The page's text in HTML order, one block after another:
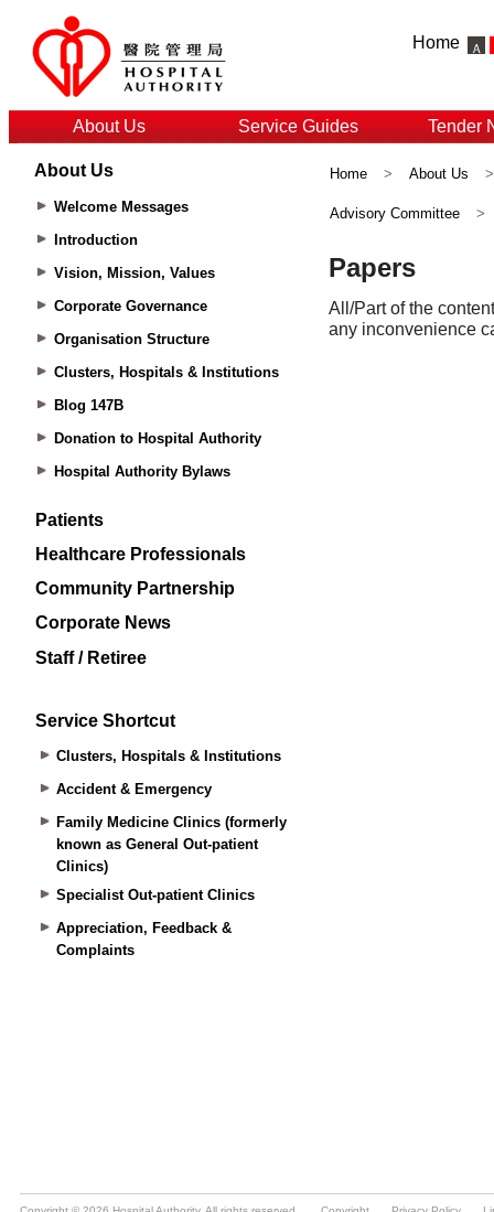
Home
About Us Service Guides Tender
About Us
Welcome Messages
Introduction
Vision, Mission, Values
Corporate Governance
Organisation Structure
Clusters, Hospitals & Institutions
Blog 147B
Donation to Hospital Authority
Hospital Authority Bylaws
Patients
Healthcare Professionals
Community Partnership
Corporate News
Staff / Retiree
Service Shortcut
Clusters, Hospitals & Institutions
Accident & Emergency
Family Medicine Clinics (formerly
known as General Out-patient
Clinics)
Specialist Out-patient Clinics
Appreciation, Feedback &
Complaints
Home > About Us
Advisory Committee >